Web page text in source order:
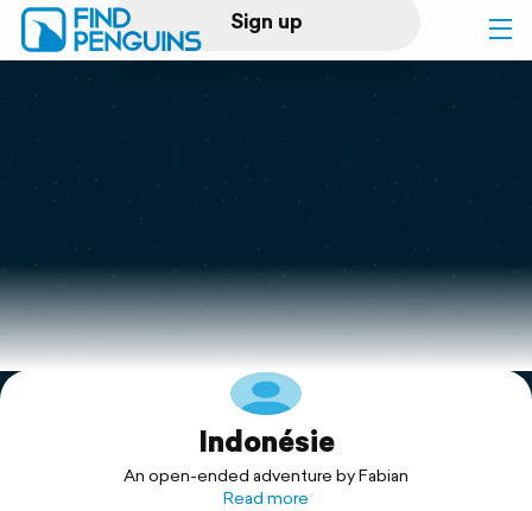
Sign up
Log in
Print a book
Flyover video
Explore
Indonésie
An open-ended adventure by Fabian
Read more